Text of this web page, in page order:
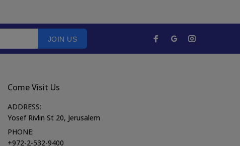
JOIN US
Come Visit Us
ADDRESS:
Yosef Rivlin St 20, Jerusalem
PHONE:
+972-2-532-9400